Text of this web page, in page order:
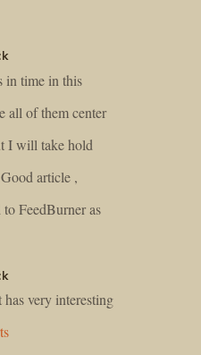
in time in this
all of them center
I will take hold
article ,
FeedBurner as
very interesting